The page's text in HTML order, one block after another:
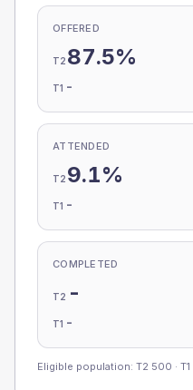
OFFERED
T2 87.5%
T1 -
ATTENDED
T2 9.1%
T1 -
COMPLETED
T2 -
T1 -
Eligible population: T2 500 · T1